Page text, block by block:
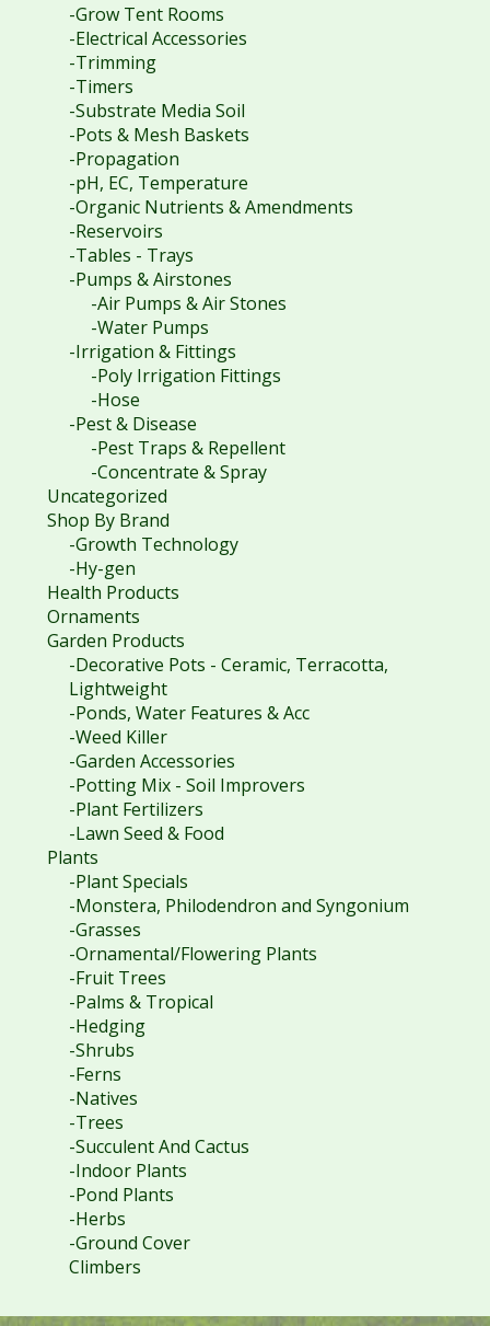
-Grow Tent Rooms
-Electrical Accessories
-Trimming
-Timers
-Substrate Media Soil
-Pots & Mesh Baskets
-Propagation
-pH, EC, Temperature
-Organic Nutrients & Amendments
-Reservoirs
-Tables - Trays
-Pumps & Airstones
-Air Pumps & Air Stones
-Water Pumps
-Irrigation & Fittings
-Poly Irrigation Fittings
-Hose
-Pest & Disease
-Pest Traps & Repellent
-Concentrate & Spray
Uncategorized
Shop By Brand
-Growth Technology
-Hy-gen
Health Products
Ornaments
Garden Products
-Decorative Pots - Ceramic, Terracotta,
Lightweight
-Ponds, Water Features & Acc
-Weed Killer
-Garden Accessories
-Potting Mix - Soil Improvers
-Plant Fertilizers
-Lawn Seed & Food
Plants
-Plant Specials
-Monstera, Philodendron and Syngonium
-Grasses
-Ornamental/Flowering Plants
-Fruit Trees
-Palms & Tropical
-Hedging
-Shrubs
-Ferns
-Natives
-Trees
-Succulent And Cactus
-Indoor Plants
-Pond Plants
-Herbs
-Ground Cover
Climbers